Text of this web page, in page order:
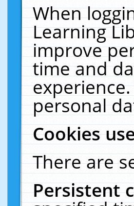
When
Learning
improve
time and
personal
Cookies
There are
Persistent